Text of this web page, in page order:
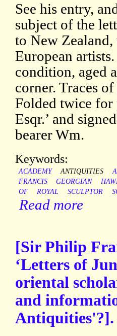
See his entry,
subject of the
to New Zealand,
European
condition, aged
corner. Traces
Folded twice for
Esqr.’ and
bearer Wm.
Keywords:
ACADEMY ANTIQUITIES
FRANCIS
GEORGIAN
OF
ROYAL SCULPTOR
Read more
[Sir Philip
‘Letters of
oriental
and
Antiquities'?].